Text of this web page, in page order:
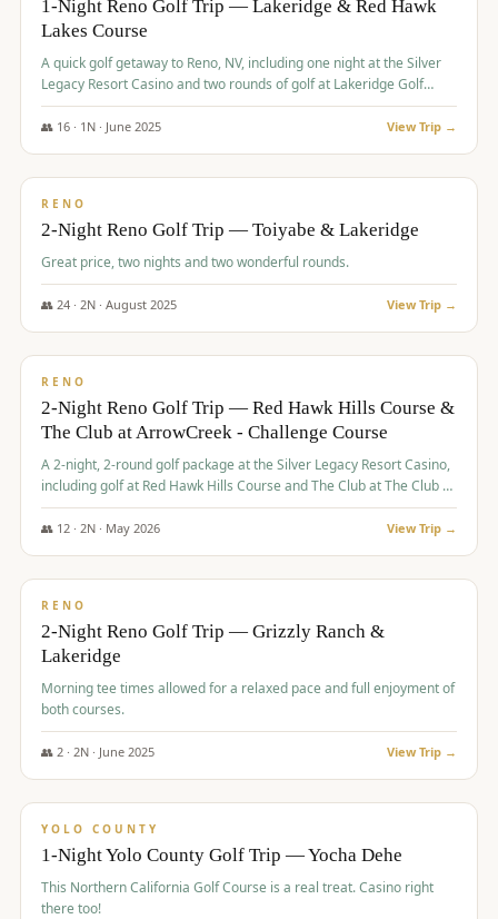
Graeagle Packages
Carson Valley From $449
Corporate Events 4–400 players
1-Night Reno Golf Trip — Lakeridge & Red Hawk
Lakes Course
A quick golf getaway to Reno, NV, including one night at the Silver
Legacy Resort Casino and two rounds of golf at Lakeridge Golf
Course and Red Hawk Lakes Course.
👥 16· 1 N · June 2025 View Trip →
$305/pp
RENO
2-Night Reno Golf Trip — Toiyabe & Lakeridge
Great price, two nights and two wonderful rounds.
👥 24· 2N · August 2025 View Trip →
$374/pp
RENO
2-Night Reno Golf Trip — Red Hawk Hills Course &
The Club at ArrowCreek - Challenge Course
A 2-night, 2-round golf package at the Silver Legacy Resort Casino,
including golf at Red Hawk Hills Course and The Club at The Club at
The Club at ArrowCreek - Challenge Course. Rates include all golf
fees, room rates, taxes, resort fee, and tourism surcharges.
👥 12· 2N · May 2026 View Trip →
$379/pp
RENO
2-Night Reno Golf Trip — Grizzly Ranch &
Lakeridge
Morning tee times allowed for a relaxed pace and full enjoyment of
both courses.
👥 2· 2N · June 2025 View Trip →
$394/pp
YOLO COUNTY
1-Night Yolo County Golf Trip — Yocha Dehe
This Northern California Golf Course is a real treat. Casino right
there too!